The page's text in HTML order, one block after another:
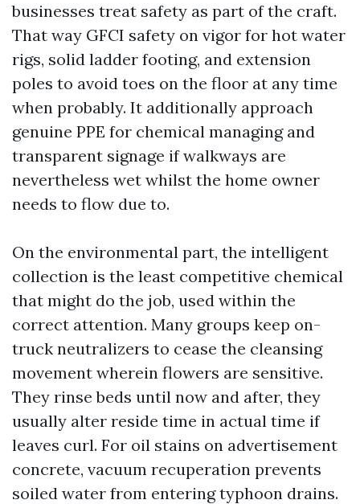
businesses treat safety as part of the craft.
That way GFCI safety on vigor for hot water
rigs, solid ladder footing, and extension
poles to avoid toes on the floor at any time
when probably. It additionally approach
genuine PPE for chemical managing and
transparent signage if walkways are
nevertheless wet whilst the home owner
needs to flow due to.
On the environmental part, the intelligent
collection is the least competitive chemical
that might do the job, used within the
correct attention. Many groups keep on-
truck neutralizers to cease the cleansing
movement wherein flowers are sensitive.
They rinse beds until now and after, they
usually alter reside time in actual time if
leaves curl. For oil stains on advertisement
concrete, vacuum recuperation prevents
soiled water from entering typhoon drains.